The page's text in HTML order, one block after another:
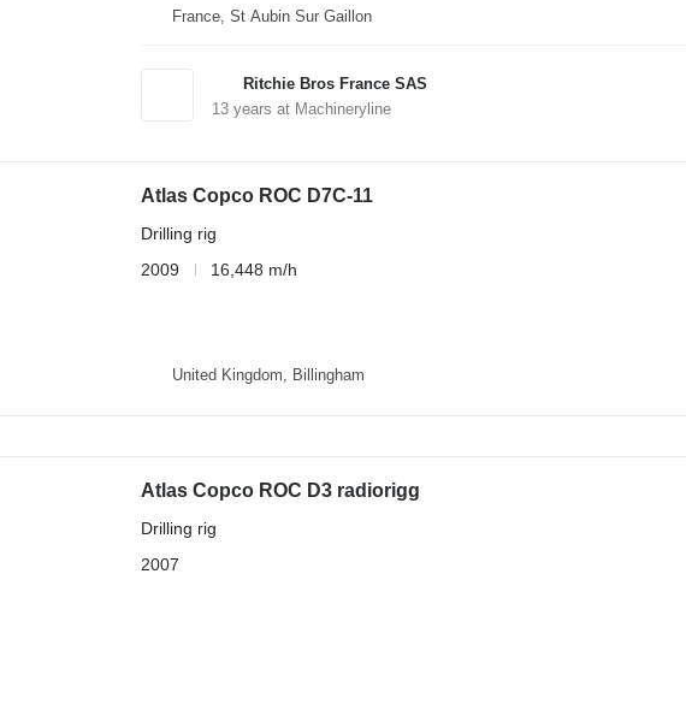
France, St Aubin Sur Gaillon
Ritchie Bros France SAS
13years at Machineryline
Atlas Copco ROC D7C-11
Drilling rig
2009
16,448 m/h
United Kingdom, Billingham
Atlas Copco ROC D3 radiorigg
Drilling rig
2007